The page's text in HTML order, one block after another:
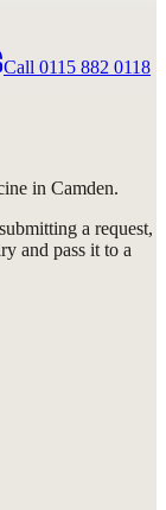
Call 0115 882 0118
in Camden.
a request,
and pass it to a